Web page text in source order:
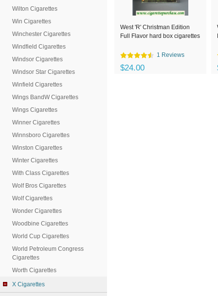
Wilton Cigarettes
Win Cigarettes
Winchester Cigarettes
Windfield Cigarettes
Windsor Cigarettes
Windsor Star Cigarettes
Winfield Cigarettes
Wings BandW Cigarettes
Wings Cigarettes
Winner Cigarettes
Winnsboro Cigarettes
Winston Cigarettes
Winter Cigarettes
With Class Cigarettes
Wolf Bros Cigarettes
Wolf Cigarettes
Wonder Cigarettes
Woodbine Cigarettes
World Cup Cigarettes
World Petroleum Congress
Cigarettes
Worth Cigarettes
X Cigarettes
West 'R' Christman Edition
Full Flavor hard box cigarettes
1 Reviews
$24.00